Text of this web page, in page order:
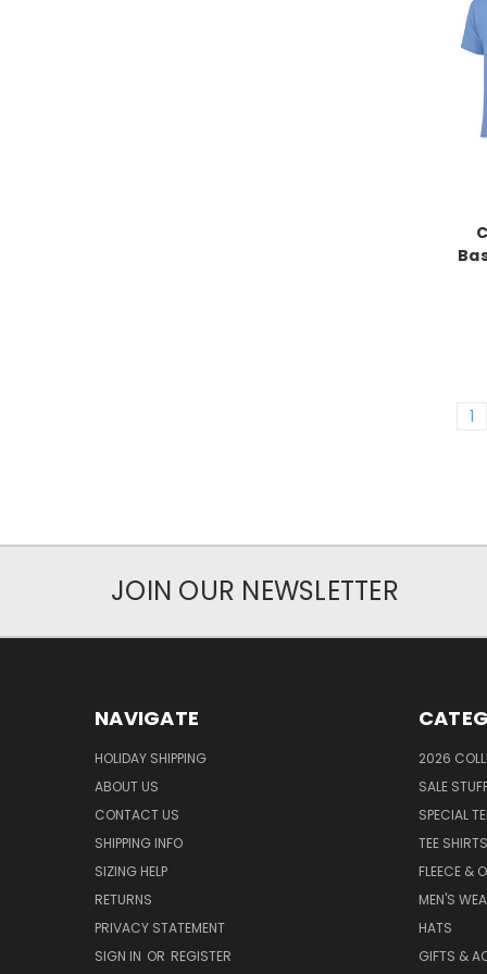
1
JOIN OUR NEWSLETTER
NAVIGATE
HOLIDAY SHIPPING
ABOUT US
CONTACT US
SHIPPING INFO
SIZING HELP
RETURNS
PRIVACY STATEMENT
SIGN IN OR REGISTER
2026
SALE
SPECIAL
TEE SHIRTS
FLEECE &
MEN'S
HATS
GIFTS &